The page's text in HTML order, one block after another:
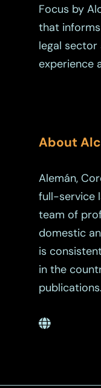
Focus by
that
legal sector
experience
About
Alemán,
full-service
team of
domestic
is
in the
publications.